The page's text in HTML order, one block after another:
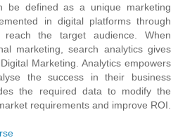
be defined as a unique marketing
in digital platforms through
the target audience. When
marketing, search analytics gives
Marketing. Analytics empowers
the success in their business
the required data to modify the
requirements and improve ROI.